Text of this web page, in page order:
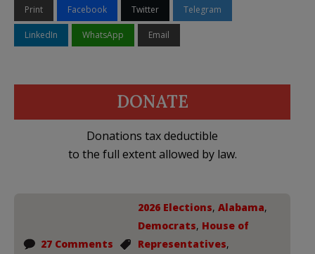
Print Facebook Twitter Telegram
LinkedIn WhatsApp Email
DONATE
Donations tax deductible
to the full extent allowed by law.
27 Comments
2026 Elections, Alabama,
Democrats, House of
Representatives,